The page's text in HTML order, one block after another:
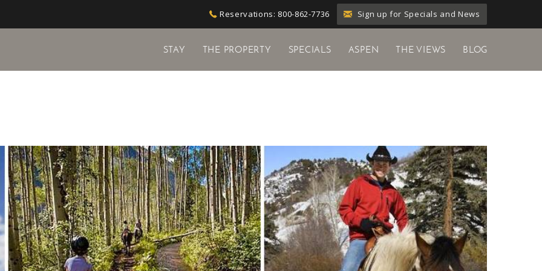
Reservations: 800-862-7736 Sign up for Specials and News
STAY THE PROPERTY SPECIALS ASPEN THE VIEWS BLOG